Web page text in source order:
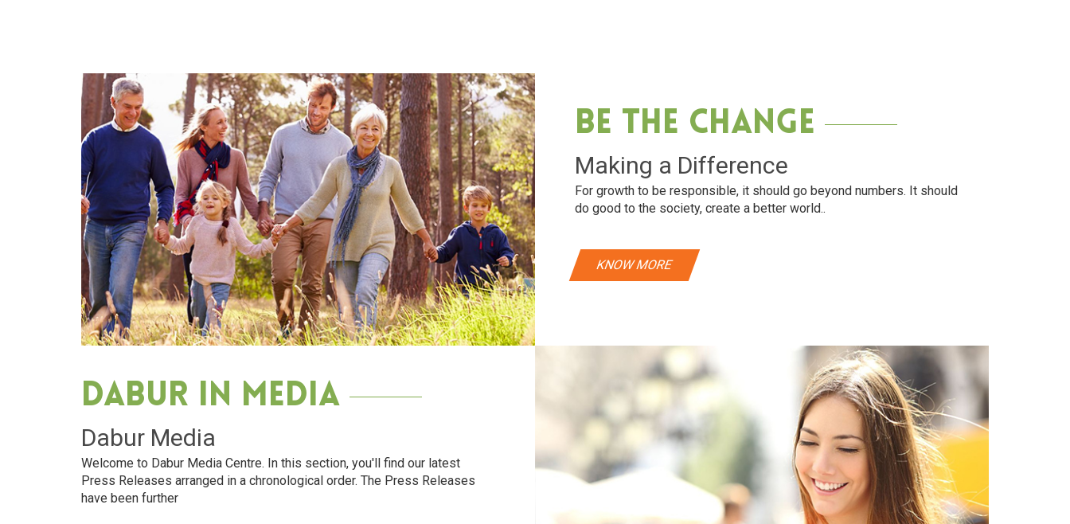
Be The Change
Making a Difference
For growth to be responsible, it should go beyond numbers. It should
do good to the society, create a better world..
KNOW MORE
Dabur in media
Dabur Media
Welcome to Dabur Media Centre. In this section, you'll find our latest
Press Releases arranged in a chronological order. The Press Releases
have been further